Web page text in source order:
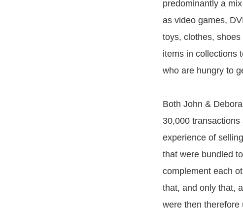
predominantly a
as video games,
toys, clothes,
items in collections
who are hungry to
Both John &
30,000
experience of
that were bundled
complement each
that, and only that,
were then therefore